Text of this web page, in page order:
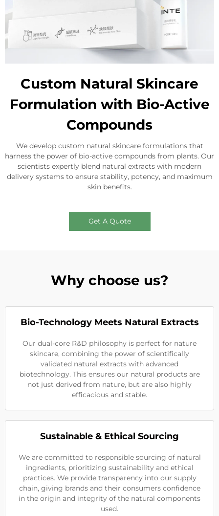
Custom Natural Skincare
Formulation with Bio-Active
Compounds
We develop custom natural skincare formulations that
harness the power of bio-active compounds from plants. Our
scientists expertly blend natural extracts with modern
delivery systems to ensure stability, potency, and maximum
skin benefits.
Get A Quote
Why choose us?
Bio-Technology Meets Natural Extracts
Our dual-core R&D philosophy is perfect for nature
skincare, combining the power of scientifically
validated natural extracts with advanced
biotechnology. This ensures our natural products are
not just derived from nature, but are also highly
efficacious and stable.
Sustainable & Ethical Sourcing
We are committed to responsible sourcing of natural
ingredients, prioritizing sustainability and ethical
practices. We provide transparency into our supply
chain, giving brands and their consumers confidence
in the origin and integrity of the natural components
used.